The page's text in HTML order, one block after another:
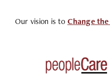
Our vision is to Change